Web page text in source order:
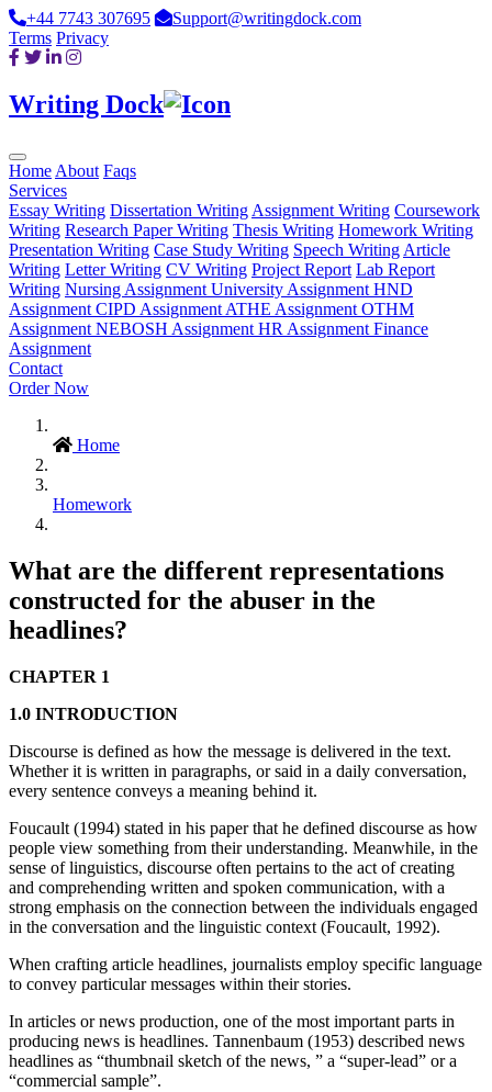
+44 7743 307695
Support@writingdock.com
Terms Privacy
Writing Dock
Home About Faqs
Services
Essay Writing Dissertation Writing Assignment Writing Coursework
Writing Research Paper Writing Thesis Writing Homework Writing
Presentation Writing Case Study Writing Speech Writing Article
Writing Letter Writing CV Writing Project Report Lab Report
Writing Nursing Assignment University Assignment HND
Assignment CIPD Assignment ATHE Assignment OTHM
Assignment NEBOSH Assignment HR Assignment Finance
Assignment
Contact
Order Now
Home
Homework
What are the different representations
constructed for the abuser in the
headlines?
CHAPTER 1
1.0 INTRODUCTION
Discourse is defined as how the message is delivered in the text.
Whether it is written in paragraphs, or said in a daily conversation,
every sentence conveys a meaning behind it.
Foucault (1994) stated in his paper that he defined discourse as how
people view something from their understanding. Meanwhile, in the
sense of linguistics, discourse often pertains to the act of creating
and comprehending written and spoken communication, with a
strong emphasis on the connection between the individuals engaged
in the conversation and the linguistic context (Foucault, 1992).
When crafting article headlines, journalists employ specific language
to convey particular messages within their stories.
In articles or news production, one of the most important parts in
producing news is headlines. Tannenbaum (1953) described news
headlines as “thumbnail sketch of the news, ” a “super-lead” or a
“commercial sample”.